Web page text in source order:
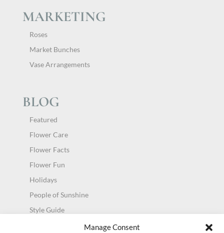
Manage Consent
MARKETING
Roses
Market Bunches
Vase Arrangements
BLOG
Featured
Flower Care
Flower Facts
Flower Fun
Holidays
People of Sunshine
Style Guide